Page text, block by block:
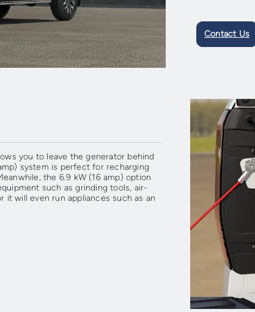
Contact Us
you to leave the generator behind
system is perfect for recharging
the 6.9 kW (16 amp) option
such as grinding tools, air-
it will even run appliances such as an